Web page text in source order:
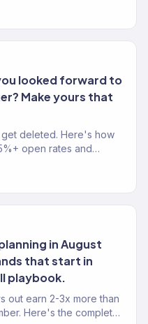
looked forward to
Make yours that
deleted. Here's how
open rates and
in August
that start in
playbook.
out earn 2-3x more than
Here's the complete